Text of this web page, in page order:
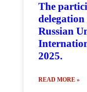
The
Russian
2025.
READ MORE »